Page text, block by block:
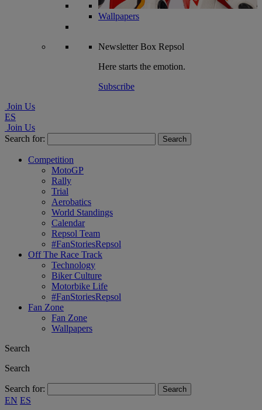
Wallpapers
NewsletterBox Repsol
Here starts the emotion.
Subscribe
Join Us
ES
Join Us
Search for:
Competition
MotoGP
Rally
Trial
Aerobatics
World Standings
Calendar
Repsol Team
#FanStoriesRepsol
Off The Race Track
Technology
Biker Culture
Motorbike Life
#FanStoriesRepsol
Fan Zone
Fan Zone
Wallpapers
Search
Search
Search for:
EN ES